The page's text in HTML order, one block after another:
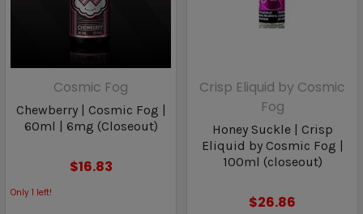
Cosmic Fog
Chewberry | Cosmic Fog |
60ml | 6mg (Closeout)
$16.83
Only 1 left!
Crisp Eliquid by Cosmic
Fog
Honey Suckle | Crisp
Eliquid by Cosmic Fog |
100ml (closeout)
$26.86